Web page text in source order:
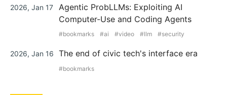
Posted
2026, Jan 17
Agentic ProbLLMs: Exploiting AI
Computer-Use and Coding Agents
bookmarks ai video llm security
Posted
2026, Jan 16 The end of civic tech's interface era
bookmarks